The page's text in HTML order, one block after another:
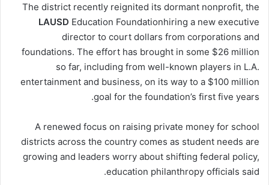
The district recently reignited its dormant nonprofit, the
LAUSD Education Foundationhiring a new executive
director to court dollars from corporations and
foundations. The effort has brought in some $26 million
so far, including from well-known players in L.A.
entertainment and business, on its way to a $100 million
goal for the foundation’s first five years.
A renewed focus on raising private money for school
districts across the country comes as student needs are
growing and leaders worry about shifting federal policy,
education philanthropy officials said.